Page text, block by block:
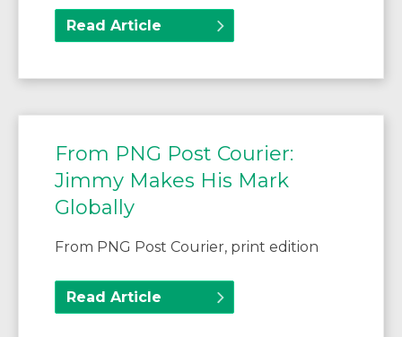
Read Article
From PNG Post Courier:
Jimmy Makes His Mark
Globally
From PNG Post Courier, print edition
Read Article